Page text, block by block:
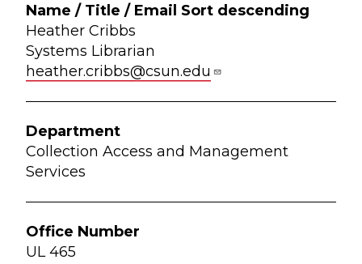
Heather Cribbs
Systems Librarian
heather.cribbs@csun.edu
Collection Access and Management
Services
UL 465